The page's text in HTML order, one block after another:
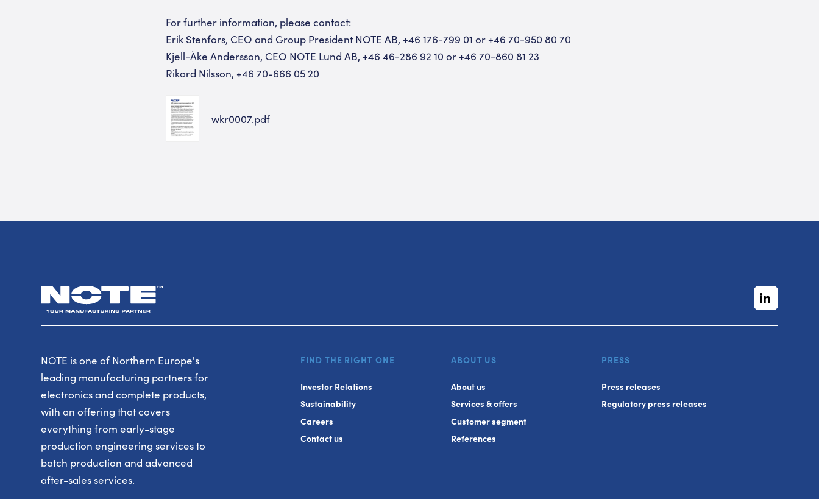
For further information, please contact:
Erik Stenfors, CEO and Group President NOTE AB, +46 176-799 01 or +46 70-950 80 70
Kjell-Åke Andersson, CEO NOTE Lund AB, +46 46-286 92 10 or +46 70-860 81 23
Rikard Nilsson, +46 70-666 05 20
wkr0007.pdf
NOTE is one of Northern Europe's
leading manufacturing partners for
electronics and complete products,
with an offering that covers
everything from early-stage
production engineering services to
batch production and advanced
after-sales services.
FIND THE RIGHT ONE
Investor Relations
Sustainability
Careers
Contact us
ABOUT US
About us
Services & offers
Customer segment
References
PRESS
Press releases
Regulatory press releases